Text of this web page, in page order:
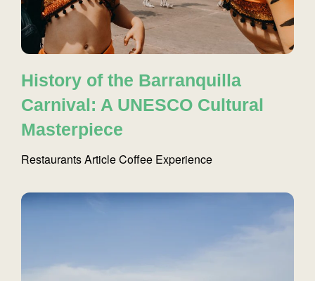
History of the Barranquilla
Carnival: A UNESCO Cultural
Masterpiece
RestaurantsArticleCoffee Experience